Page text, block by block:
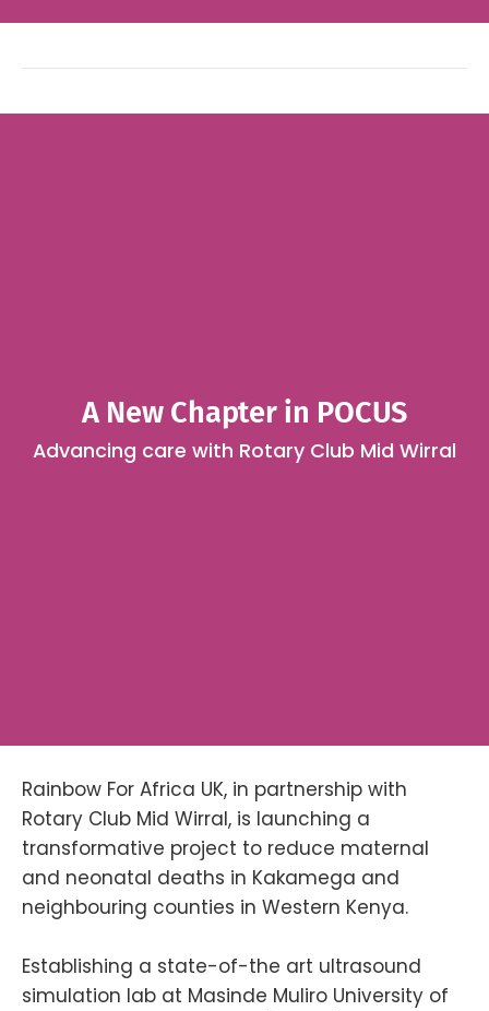
A New Chapter in POCUS
Advancing care with Rotary Club Mid Wirral
Rainbow For Africa UK, in partnership with
Rotary Club Mid Wirral, is launching a
transformative project to reduce maternal
and neonatal deaths in Kakamega and
neighbouring counties in Western Kenya.
Establishing a state-of-the art ultrasound
simulation lab at Masinde Muliro University of